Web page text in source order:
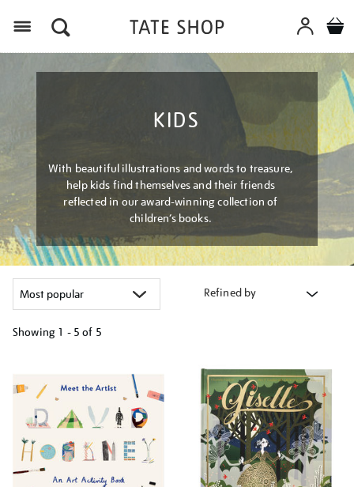
KIDS
With beautiful illustrations and words to treasure,
help kids find themselves and their friends
reflected in our award-winning collection of
children’s books.
Refined by
Showing 1 - 5 of 5
results
by: